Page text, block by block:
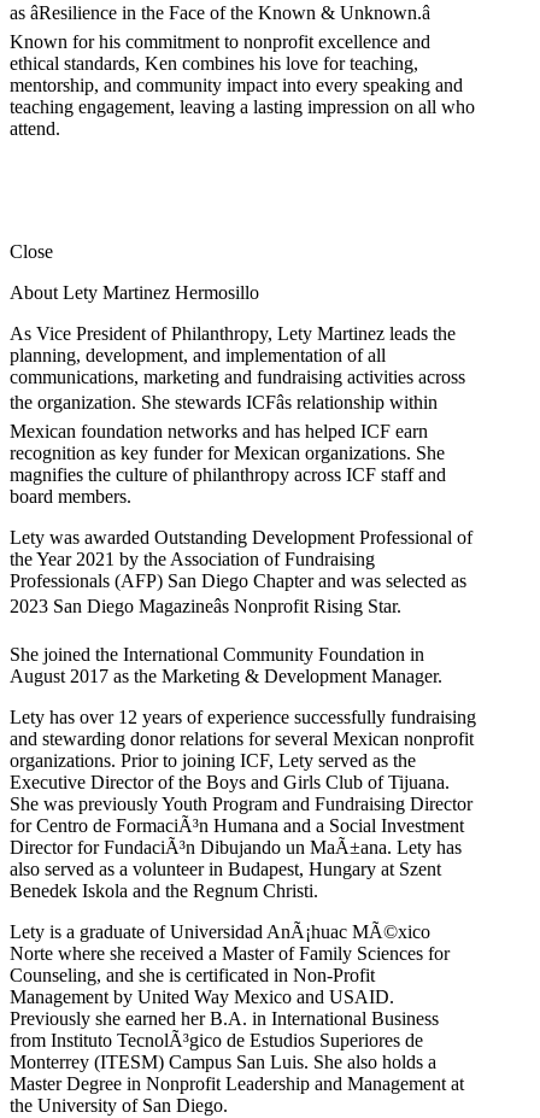
as âResilience in the Face of the Known & Unknown.â
Known for his commitment to nonprofit excellence and
ethical standards, Ken combines his love for teaching,
mentorship, and community impact into every speaking and
teaching engagement, leaving a lasting impression on all who
attend.
Close
About Lety Martinez Hermosillo
As Vice President of Philanthropy, Lety Martinez leads the
planning, development, and implementation of all
communications, marketing and fundraising activities across
the organization. She stewards ICFâs relationship within
Mexican foundation networks and has helped ICF earn
recognition as key funder for Mexican organizations. She
magnifies the culture of philanthropy across ICF staff and
board members.
Lety was awarded Outstanding Development Professional of
the Year 2021 by the Association of Fundraising
Professionals (AFP) San Diego Chapter and was selected as
2023 San Diego Magazineâs Nonprofit Rising Star.
She joined the International Community Foundation in
August 2017 as the Marketing & Development Manager.
Lety has over 12 years of experience successfully fundraising
and stewarding donor relations for several Mexican nonprofit
organizations. Prior to joining ICF, Lety served as the
Executive Director of the Boys and Girls Club of Tijuana.
She was previously Youth Program and Fundraising Director
for Centro de FormaciÃ³n Humana and a Social Investment
Director for FundaciÃ³n Dibujando un MaÃ±ana. Lety has
also served as a volunteer in Budapest, Hungary at Szent
Benedek Iskola and the Regnum Christi.
Lety is a graduate of Universidad AnÃ¡huac MÃ©xico
Norte where she received a Master of Family Sciences for
Counseling, and she is certificated in Non-Profit
Management by United Way Mexico and USAID.
Previously she earned her B.A. in International Business
from Instituto TecnolÃ³gico de Estudios Superiores de
Monterrey (ITESM) Campus San Luis. She also holds a
Master Degree in Nonprofit Leadership and Management at
the University of San Diego.